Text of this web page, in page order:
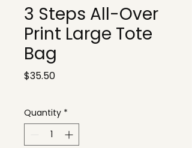
3 Steps All-Over
Print Large Tote
Bag
$35.50Price
Quantity *